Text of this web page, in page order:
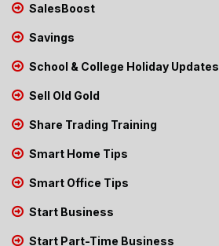
SalesBoost
Savings
School & College Holiday Updates
Sell Old Gold
Share Trading Training
Smart Home Tips
Smart Office Tips
Start Business
Start Part-Time Business